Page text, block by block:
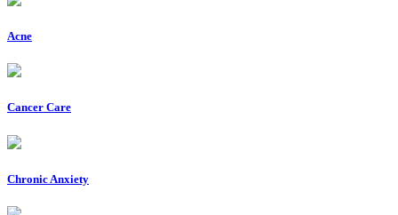
Acne
Cancer Care
Chronic Anxiety